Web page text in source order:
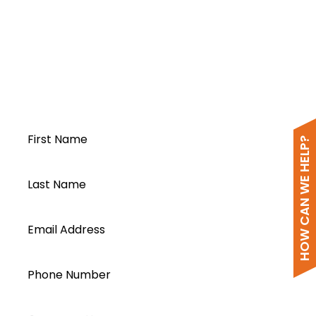
HOW CAN WE HELP?
First Name
Last Name
Email Address
Phone Number